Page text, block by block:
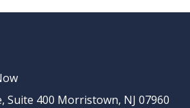
Suite 400 Morristown, NJ 07960